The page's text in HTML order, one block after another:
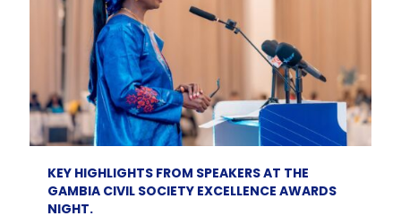
KEY HIGHLIGHTS FROM SPEAKERS AT THE
GAMBIA CIVIL SOCIETY EXCELLENCE AWARDS
NIGHT.